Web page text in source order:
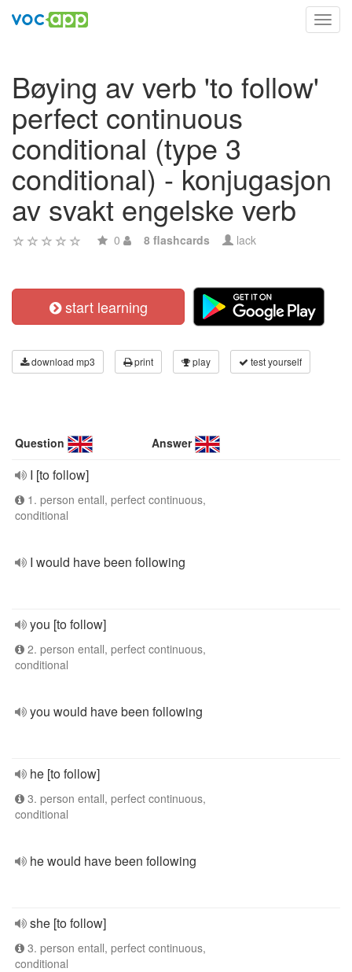
Bøying av verb 'to follow'
perfect continuous
conditional (type 3
conditional) - konjugasjon
av svakt engelske verb
0 8 flashcards lack
start learning
download mp3 print play test yourself
Question Answer
I [to follow]
1. person entall, perfect continuous,
conditional
I would have been following
you [to follow]
2. person entall, perfect continuous,
conditional
you would have been following
he [to follow]
3. person entall, perfect continuous,
conditional
he would have been following
she [to follow]
3. person entall, perfect continuous,
conditional